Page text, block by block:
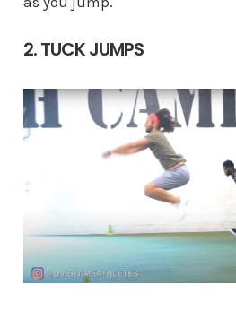
2. TUCK JUMPS